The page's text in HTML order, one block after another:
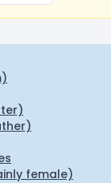
female)